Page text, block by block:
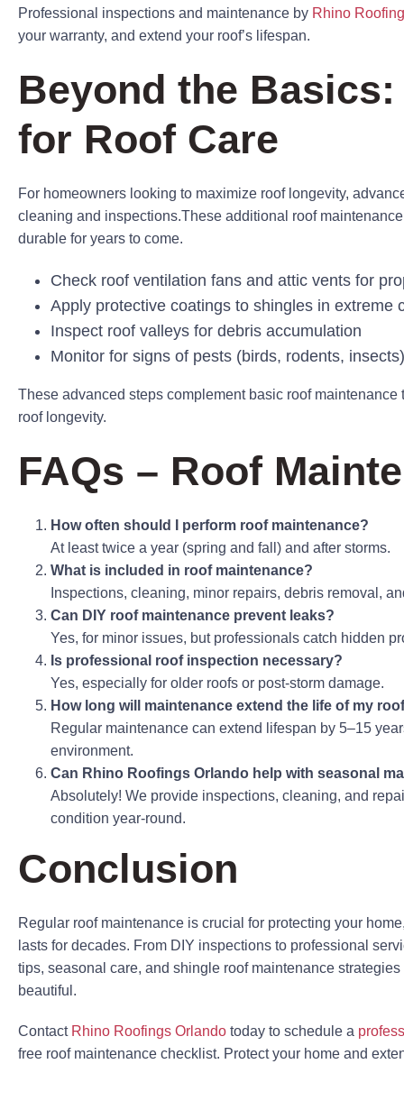
Professional inspections and maintenance by Rhino
your warranty, and extend your roof’s lifespan.
Beyond the
for Roof Care
For homeowners looking to maximize roof longevity,
cleaning and inspections.These additional roof
durable for years to come.
Check roof ventilation fans and attic vents for
Apply protective coatings to shingles in extreme
Inspect roof valleys for debris accumulation
Monitor for signs of pests (birds, rodents,
These advanced steps complement basic roof
roof longevity.
FAQs – Roof
How often should I perform roof maintenance?
At least twice a year (spring and fall) and after storms.
What is included in roof maintenance?
Inspections, cleaning, minor repairs, debris removal,
Can DIY roof maintenance prevent leaks?
Yes, for minor issues, but professionals catch hidden
Is professional roof inspection necessary?
Yes, especially for older roofs or post-storm damage.
How long will maintenance extend the life of my
Regular maintenance can extend lifespan by 5–15
environment.
Can Rhino Roofings Orlando help with seasonal
Absolutely! We provide inspections, cleaning, and
condition year-round.
Conclusion
Regular roof maintenance is crucial for protecting your
lasts for decades. From DIY inspections to professional
tips, seasonal care, and shingle roof maintenance
beautiful.
Contact Rhino Roofings Orlando today to schedule a
free roof maintenance checklist. Protect your home and